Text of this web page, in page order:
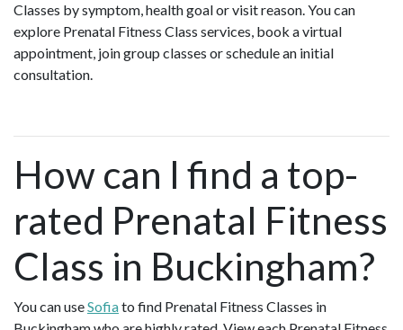
Classes by symptom, health goal or visit reason. You can
explore Prenatal Fitness Class services, book a virtual
appointment, join group classes or schedule an initial
consultation.
How can I find a top-
rated Prenatal Fitness
Class in Buckingham?
You can useSofiato find Prenatal Fitness Classes in